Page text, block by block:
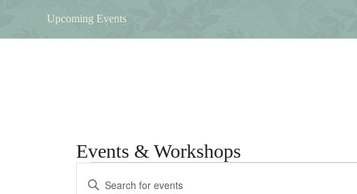
Upcoming Events
Events & Workshops
Events
Enter